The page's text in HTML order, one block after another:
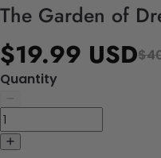
The Garden of
$19.99 USD
Quantity